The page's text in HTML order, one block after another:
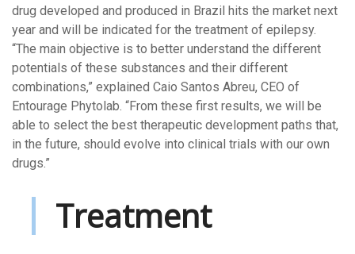
drug developed and produced in Brazil hits the market next
year and will be indicated for the treatment of epilepsy.
“The main objective is to better understand the different
potentials of these substances and their different
combinations,” explained Caio Santos Abreu, CEO of
Entourage Phytolab. “From these first results, we will be
able to select the best therapeutic development paths that,
in the future, should evolve into clinical trials with our own
drugs.”
Treatment